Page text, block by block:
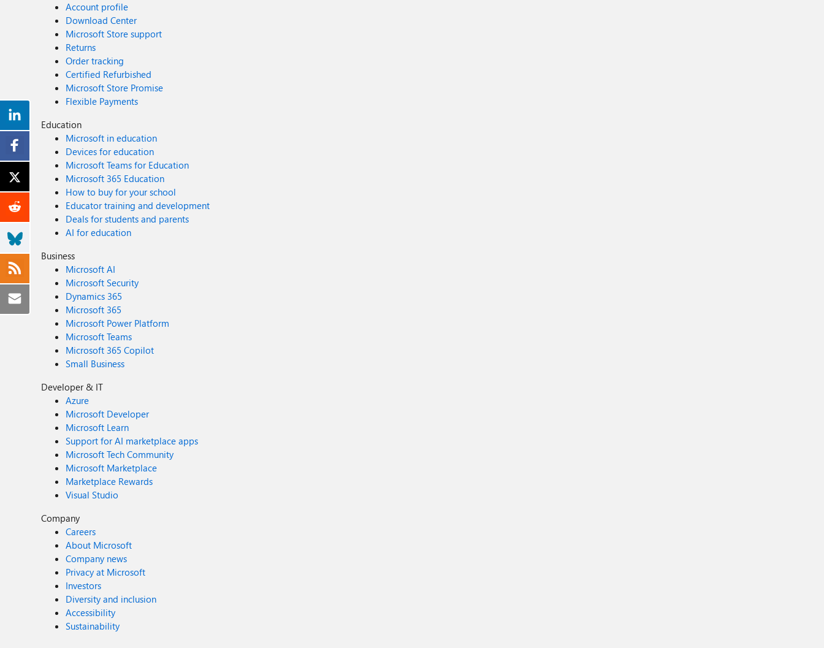
Account profile
Download Center
Microsoft Store support
Returns
Order tracking
Certified Refurbished
Microsoft Store Promise
Flexible Payments
Education
Microsoft in education
Devices for education
Microsoft Teams for Education
Microsoft 365 Education
How to buy for your school
Educator training and development
Deals for students and parents
AI for education
Business
Microsoft AI
Microsoft Security
Dynamics 365
Microsoft 365
Microsoft Power Platform
Microsoft Teams
Microsoft 365 Copilot
Small Business
Developer & IT
Azure
Microsoft Developer
Microsoft Learn
Support for AI marketplace apps
Microsoft Tech Community
Microsoft Marketplace
Marketplace Rewards
Visual Studio
Company
Careers
About Microsoft
Company news
Privacy at Microsoft
Investors
Diversity and inclusion
Accessibility
Sustainability